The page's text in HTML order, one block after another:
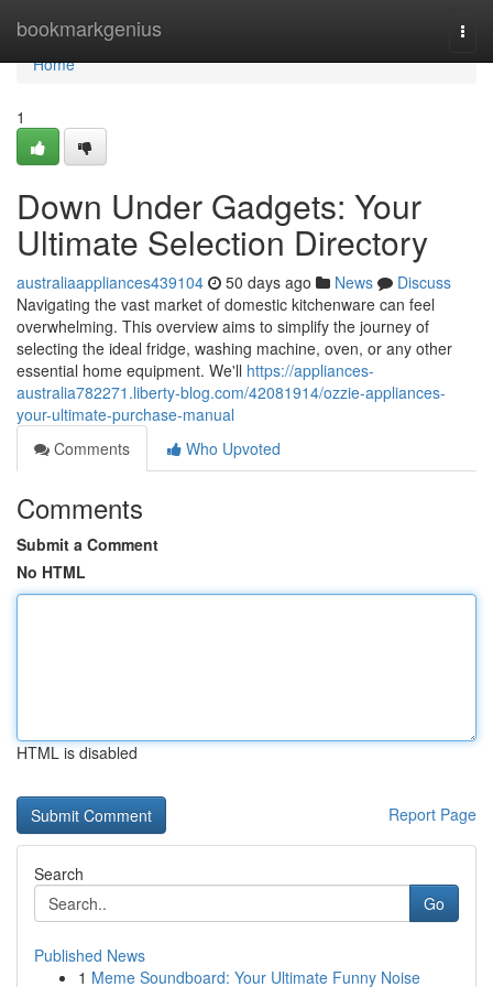
bookmarkgenius
Home
Home
1
Down Under Gadgets: Your
Ultimate Selection Directory
australiaappliances439104 50 days ago News
Discuss
Navigating the vast market of domestic kitchenware can feel
overwhelming. This overview aims to simplify the journey of
selecting the ideal fridge, washing machine, oven, or any other
essential home equipment. We'll https://appliances-
australia782271.liberty-blog.com/42081914/ozzie-appliances-
your-ultimate-purchase-manual
Comments
Who Upvoted
Comments
Submit a Comment
No HTML
HTML is disabled
Report Page
Search
Go
Published News
1 Meme Soundboard: Your Ultimate Funny Noise